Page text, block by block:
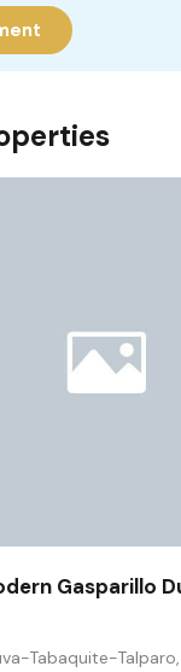
Gasparillo
Tabaquite-